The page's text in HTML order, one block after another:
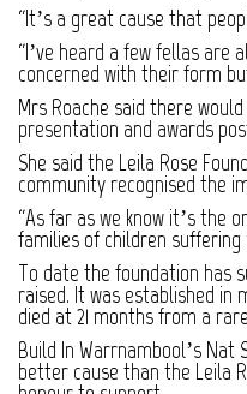
“It’s a great cause that
“I’ve heard a few fellas are
concerned with their form
Mrs Roache said there
presentation and awards
She said the Leila Rose
community recognised the
“As far as we know it’s the
families of children suffering
To date the foundation has
raised. It was established in
died at 21 months from a
Build In Warrnambool’s Nat
better cause than the Leila